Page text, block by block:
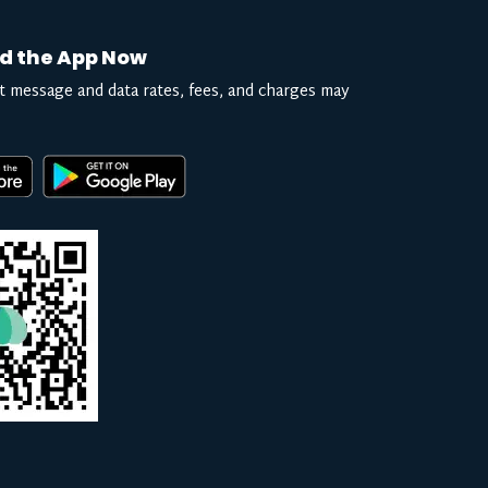
the App Now
and data rates, fees, and charges may